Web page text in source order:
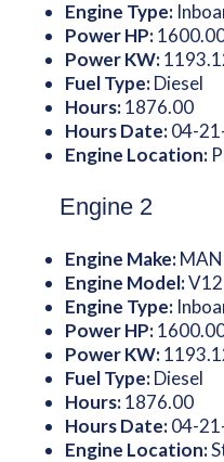
Engine Type:
Power HP:
Power KW:
Fuel Type:Diesel
Hours:1876.00
Hours Date:04-
Engine Location:
Engine 2
Engine Make:MAN
Engine Model:
Engine Type:
Power HP:
Power KW:
Fuel Type:Diesel
Hours:1876.00
Hours Date:04-
Engine Location: